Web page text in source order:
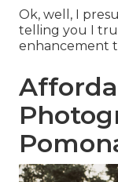
Ok, well, I
telling you I
enhancement